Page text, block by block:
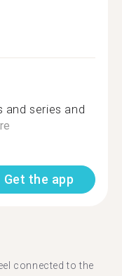
and series and
Get the app
connected to the